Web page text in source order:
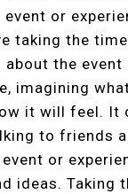
event or
taking the
about the event
imagining
it will feel. It
to friends
or
ideas. Taking